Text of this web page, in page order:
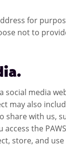
for
not to
social media
may also
with us,
the
store, and